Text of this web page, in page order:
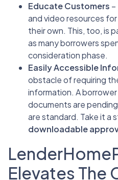
Educate Customers
and video resources
their own. This, too, is
as many borrowers
consideration phase.
Easily Accessible
obstacle of requiring
information. A
documents are
are standard. Take it a
downloadable
Elevates The